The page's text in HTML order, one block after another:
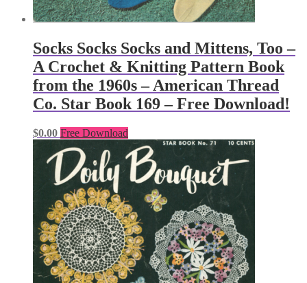
Socks Socks Socks and Mittens, Too –
A Crochet & Knitting Pattern Book
from the 1960s – American Thread
Co. Star Book 169 – Free Download!
$0.00 Free Download